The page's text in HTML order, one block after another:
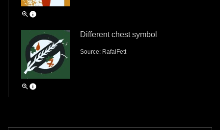
Different chest symbol
Source: RafalFett